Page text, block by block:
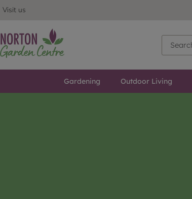
Visit us
Gardening Outdoor Living